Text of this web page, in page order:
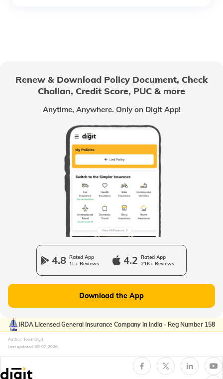
Passport Offices in Odisha
Passport Offices in West Bengal
Passport Offices in Uttarakhand
Passport Office in Manipur
Renew & Download Policy Document, Check
Challan, Credit Score, PUC & more
Anytime, Anywhere. Only on Digit App!
4.8 Rated App
1L+ Reviews
4.2 Rated App
21K+ Reviews
Download the App
IRDA Licensed General Insurance Company in India - Reg Number 158
Author: Team Digit
Last updated: 08-07-2026